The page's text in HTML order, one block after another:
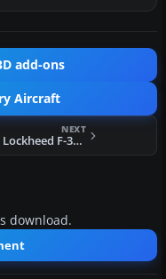
add-ons
Aircraft
NEXT
FSX Lockheed F-35 Joint Strike Fighter
download.